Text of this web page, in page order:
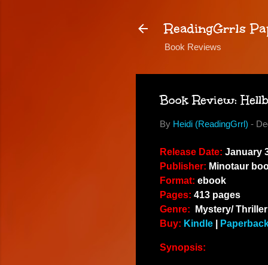
ReadingGrrls
Book Reviews
Book Review:
By Heidi (ReadingGrrl) -
Release Date: January
Publisher: Minotaur
Format: ebook
Pages: 413 pages
Genre: Mystery/ Thriller
Buy: Kindle
Synopsis: